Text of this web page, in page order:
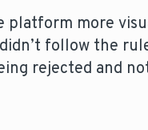
platform more
follow the
rejected and